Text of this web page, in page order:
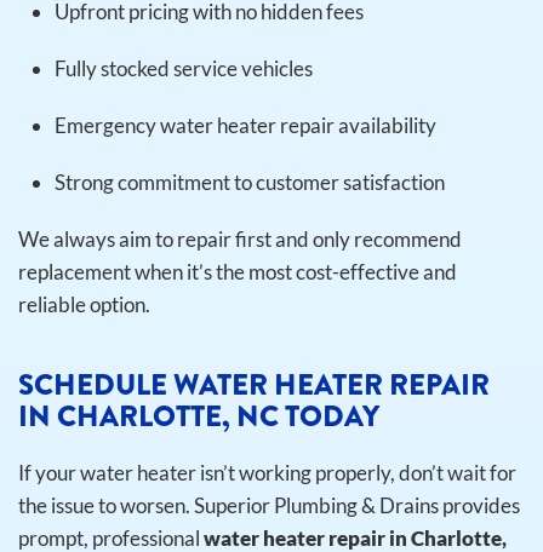
Upfront pricing with no hidden fees
Fully stocked service vehicles
Emergency water heater repair availability
Strong commitment to customer satisfaction
We always aim to repair first and only recommend
replacement when it’s the most cost-effective and
reliable option.
SCHEDULE WATER HEATER REPAIR
IN CHARLOTTE, NC TODAY
If your water heater isn’t working properly, don’t wait for
the issue to worsen. Superior Plumbing & Drains provides
prompt, professionalwater heater repair in Charlotte,